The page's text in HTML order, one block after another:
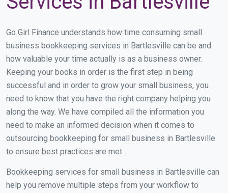
Go Girl Finance understands how time consuming small
business bookkeeping services in Bartlesville can be and
how valuable your time actually is as a business owner.
Keeping your books in order is the first step in being
successful and in order to grow your small business, you
need to know that you have the right company helping you
along the way. We have compiled all the information you
need to make an informed decision when it comes to
outsourcing bookkeeping for small business in Bartlesville
to ensure best practices are met.
Bookkeeping services for small business in Bartlesville can
help you remove multiple steps from your workflow to